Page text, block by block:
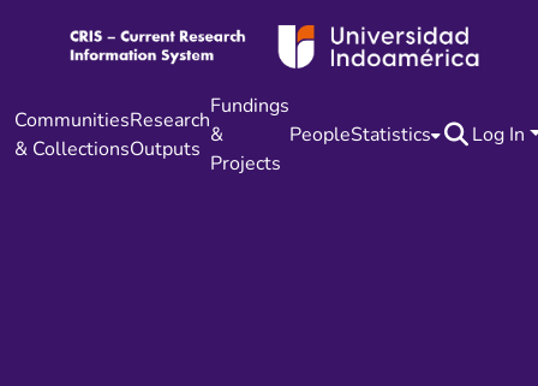
Communities
& Collections
Research
Outputs
Fundings
&
Projects
PeopleStatistics Log In